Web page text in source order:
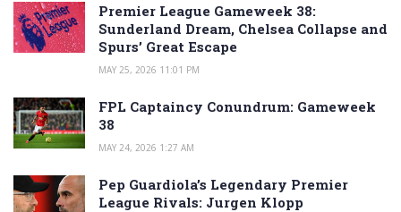
Premier League Gameweek 38:
Sunderland Dream, Chelsea Collapse and
Spurs’ Great Escape
MAY 25, 2026 11:01 PM
FPL Captaincy Conundrum: Gameweek
38
MAY 24, 2026 1:27 AM
Pep Guardiola’s Legendary Premier
League Rivals: Jurgen Klopp